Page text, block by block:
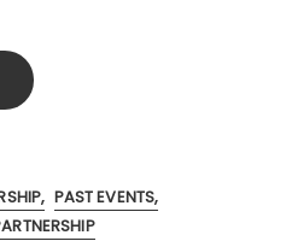
PAST EVENTS